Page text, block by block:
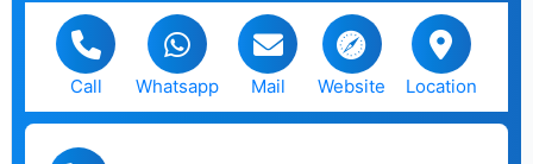
Call Whatsapp Mail Website Location